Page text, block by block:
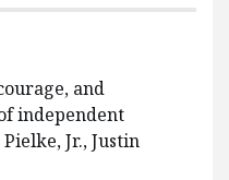
and
independent
Jr., Justin